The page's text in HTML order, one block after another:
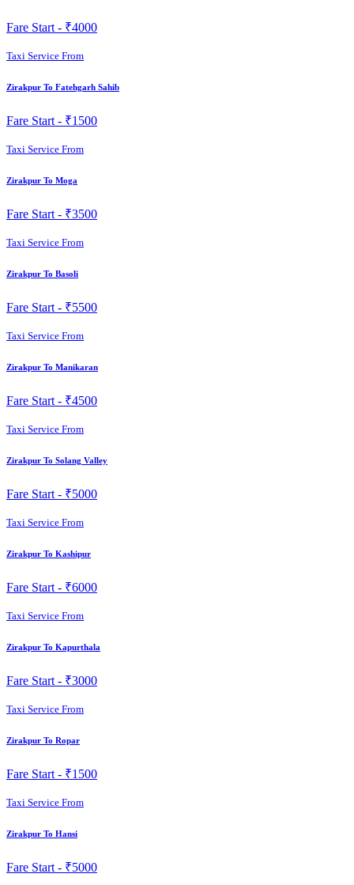
Fare Start - ₹4000
Taxi Service From
Zirakpur To Fatehgarh Sahib
Fare Start - ₹1500
Taxi Service From
Zirakpur To Moga
Fare Start - ₹3500
Taxi Service From
Zirakpur To Basoli
Fare Start - ₹5500
Taxi Service From
Zirakpur To Manikaran
Fare Start - ₹4500
Taxi Service From
Zirakpur To Solang Valley
Fare Start - ₹5000
Taxi Service From
Zirakpur To Kashipur
Fare Start - ₹6000
Taxi Service From
Zirakpur To Kapurthala
Fare Start - ₹3000
Taxi Service From
Zirakpur To Ropar
Fare Start - ₹1500
Taxi Service From
Zirakpur To Hansi
Fare Start - ₹5000